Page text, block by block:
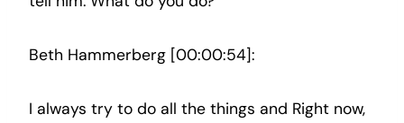
Beth Hammerberg [00:00:54]:
I always try to do all the things and Right now,